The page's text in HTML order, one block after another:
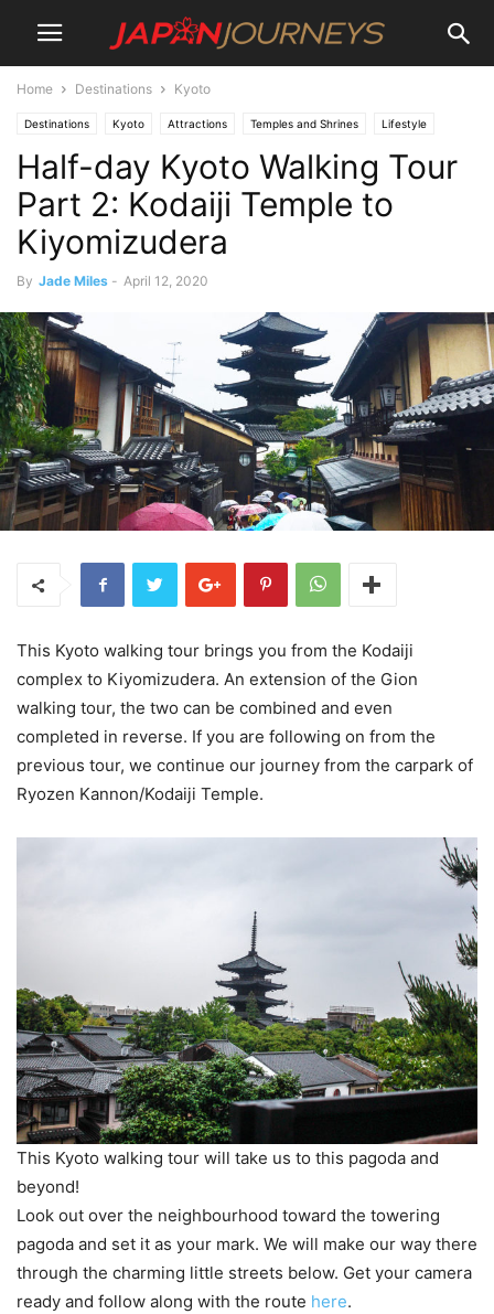
Home Destinations Kyoto
Destinations Kyoto Attractions Temples and Shrines Lifestyle
Culture Experiences Hiking and Walking Japan Journeys Style
Things To Do
Half-day Kyoto Walking Tour
Part 2: Kodaiji Temple to
Kiyomizudera
By Jade Miles - April 12, 2020
This Kyoto walking tour brings you from the Kodaiji
complex to Kiyomizudera. An extension of the Gion
walking tour, the two can be combined and even
completed in reverse. If you are following on from the
previous tour, we continue our journey from the carpark of
Ryozen Kannon/Kodaiji Temple.
This Kyoto walking tour will take us to this pagoda and
beyond!
Look out over the neighbourhood toward the towering
pagoda and set it as your mark. We will make our way there
through the charming little streets below. Get your camera
ready and follow along with the route here.